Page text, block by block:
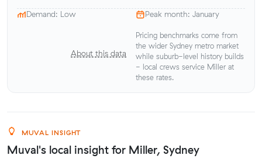
Demand: Low Peak month: January
About this data
Pricing benchmarks come from
the wider Sydney metro market
while suburb-level history builds
- local crews service Miller at
these rates.
MUVAL INSIGHT
Muval's local insight for Miller, Sydney